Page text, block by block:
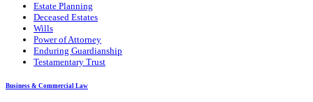
Estate Planning
Deceased Estates
Wills
Power of Attorney
Enduring Guardianship
Testamentary Trust
Business & Commercial Law